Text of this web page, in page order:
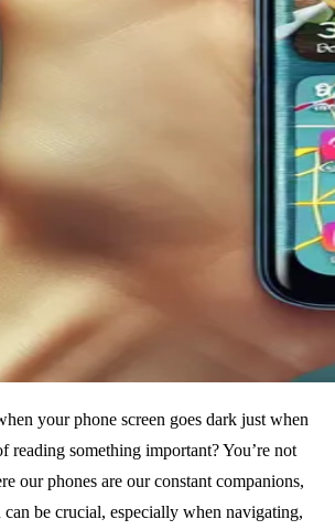
your phone screen goes dark just when
reading something important? You’re not
our phones are our constant companions,
can be crucial, especially when navigating,